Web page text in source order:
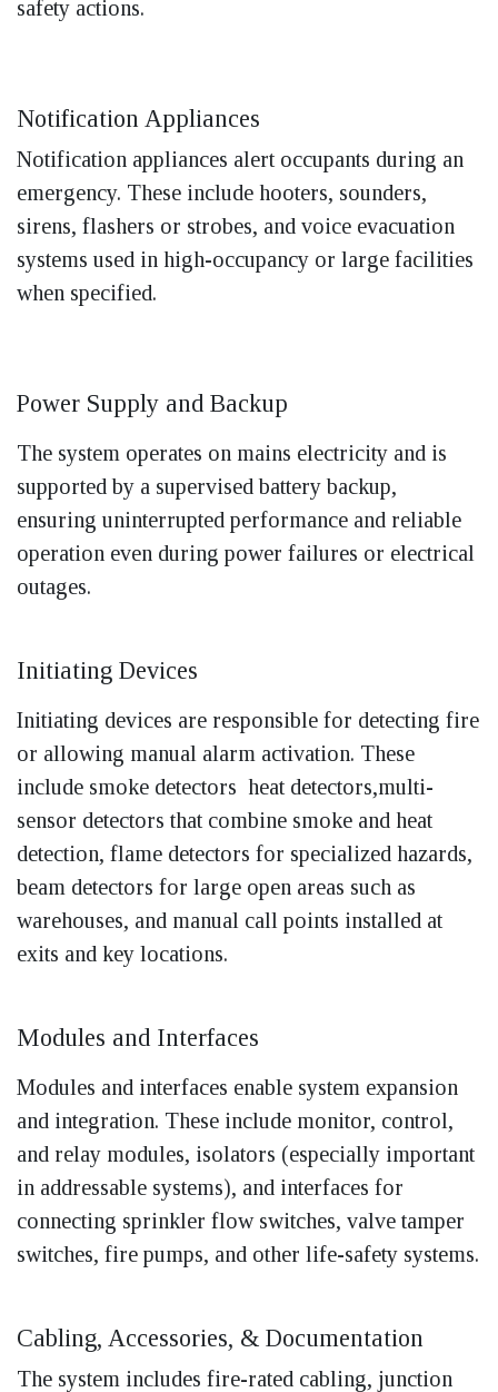
safety actions.
Notification Appliances
Notification appliances alert occupants during an
emergency. These include hooters, sounders,
sirens, flashers or strobes, and voice evacuation
systems used in high-occupancy or large facilities
when specified.
Power Supply and Backup
The system operates on mains electricity and is
supported by a supervised battery backup,
ensuring uninterrupted performance and reliable
operation even during power failures or electrical
outages.
Initiating Devices
Initiating devices are responsible for detecting fire
or allowing manual alarm activation. These
include smoke detectors heat detectors,multi-
sensor detectors that combine smoke and heat
detection, flame detectors for specialized hazards,
beam detectors for large open areas such as
warehouses, and manual call points installed at
exits and key locations.
Modules and Interfaces
Modules and interfaces enable system expansion
and integration. These include monitor, control,
and relay modules, isolators (especially important
in addressable systems), and interfaces for
connecting sprinkler flow switches, valve tamper
switches, fire pumps, and other life-safety systems.
Cabling, Accessories, & Documentation
The system includes fire-rated cabling, junction